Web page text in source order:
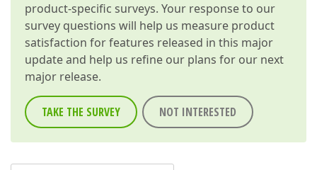
product-specific surveys. Your response to our
survey questions will help us measure product
satisfaction for features released in this major
update and help us refine our plans for our next
major release.
TAKE THE SURVEY NOT INTERESTED